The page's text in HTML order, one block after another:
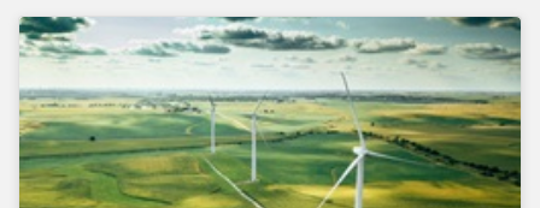
objectives.